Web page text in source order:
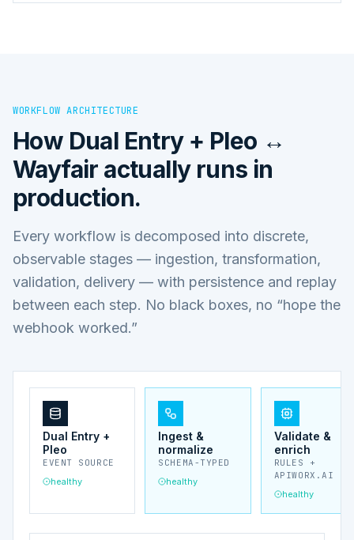
WORKFLOW ARCHITECTURE
How Dual Entry + Pleo ↔
Wayfair actually runs in
production.
Every workflow is decomposed into discrete,
observable stages — ingestion, transformation,
validation, delivery — with persistence and replay
between each step. No black boxes, no “hope the
webhook worked.”
Dual Entry +
Pleo
EVENT SOURCE
healthy
Ingest &
normalize
SCHEMA-TYPED
healthy
Validate &
enrich
RULES +
APIWORX.AI
healthy